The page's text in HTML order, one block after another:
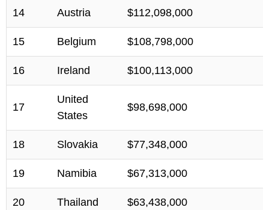
14 Austria $112,098,000
15 Belgium $108,798,000
16 Ireland $100,113,000
17
United
States
$98,698,000
18 Slovakia $77,348,000
19 Namibia $67,313,000
20 Thailand $63,438,000